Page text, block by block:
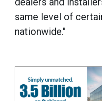
same level of
nationwide."